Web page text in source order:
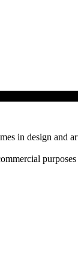
in design and
purposes